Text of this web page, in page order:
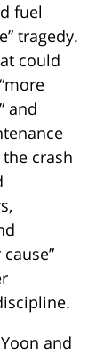
fuel
tragedy.
could
and
crash
and